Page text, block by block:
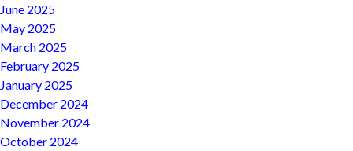
June 2025
May 2025
March 2025
February 2025
January 2025
December 2024
November 2024
October 2024